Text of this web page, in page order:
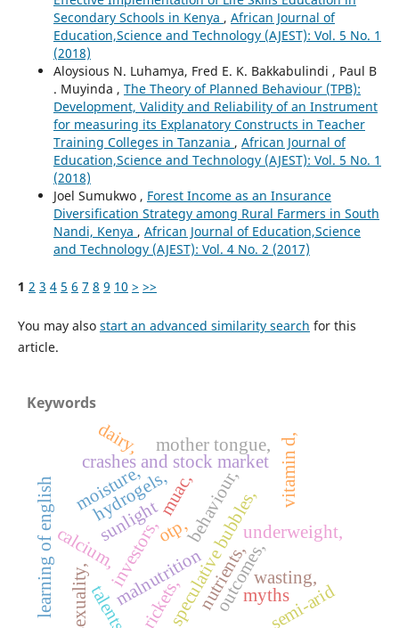
Secondary Schools in Kenya , African Journal of
Education,Science and Technology (AJEST): Vol. 5 No. 1
(2018)
Aloysious N. Luhamya, Fred E. K. Bakkabulindi , Paul B
. Muyinda , The Theory of Planned Behaviour (TPB):
Development, Validity and Reliability of an Instrument
for measuring its Explanatory Constructs in Teacher
Training Colleges in Tanzania , African Journal of
Education,Science and Technology (AJEST): Vol. 5 No. 1
(2018)
Joel Sumukwo , Forest Income as an Insurance
Diversification Strategy among Rural Farmers in South
Nandi, Kenya , African Journal of Education,Science
and Technology (AJEST): Vol. 4 No. 2 (2017)
1 2 3 4 5 6 7 8 9 10 > >>
You may also start an advanced similarity search for this
article.
Keywords
otp,
sunlight
investors,
behaviour,
speculative bubbles,
crashes and stock market
muac,
outcomes,
malnutrition
vitamin d,
wasting,
underweight,
hydrogels,
moisture,
nutrients, semi-arid
calcium,
rickets,
mother tongue,
learning of english sexuality, myths
dairy,
talents